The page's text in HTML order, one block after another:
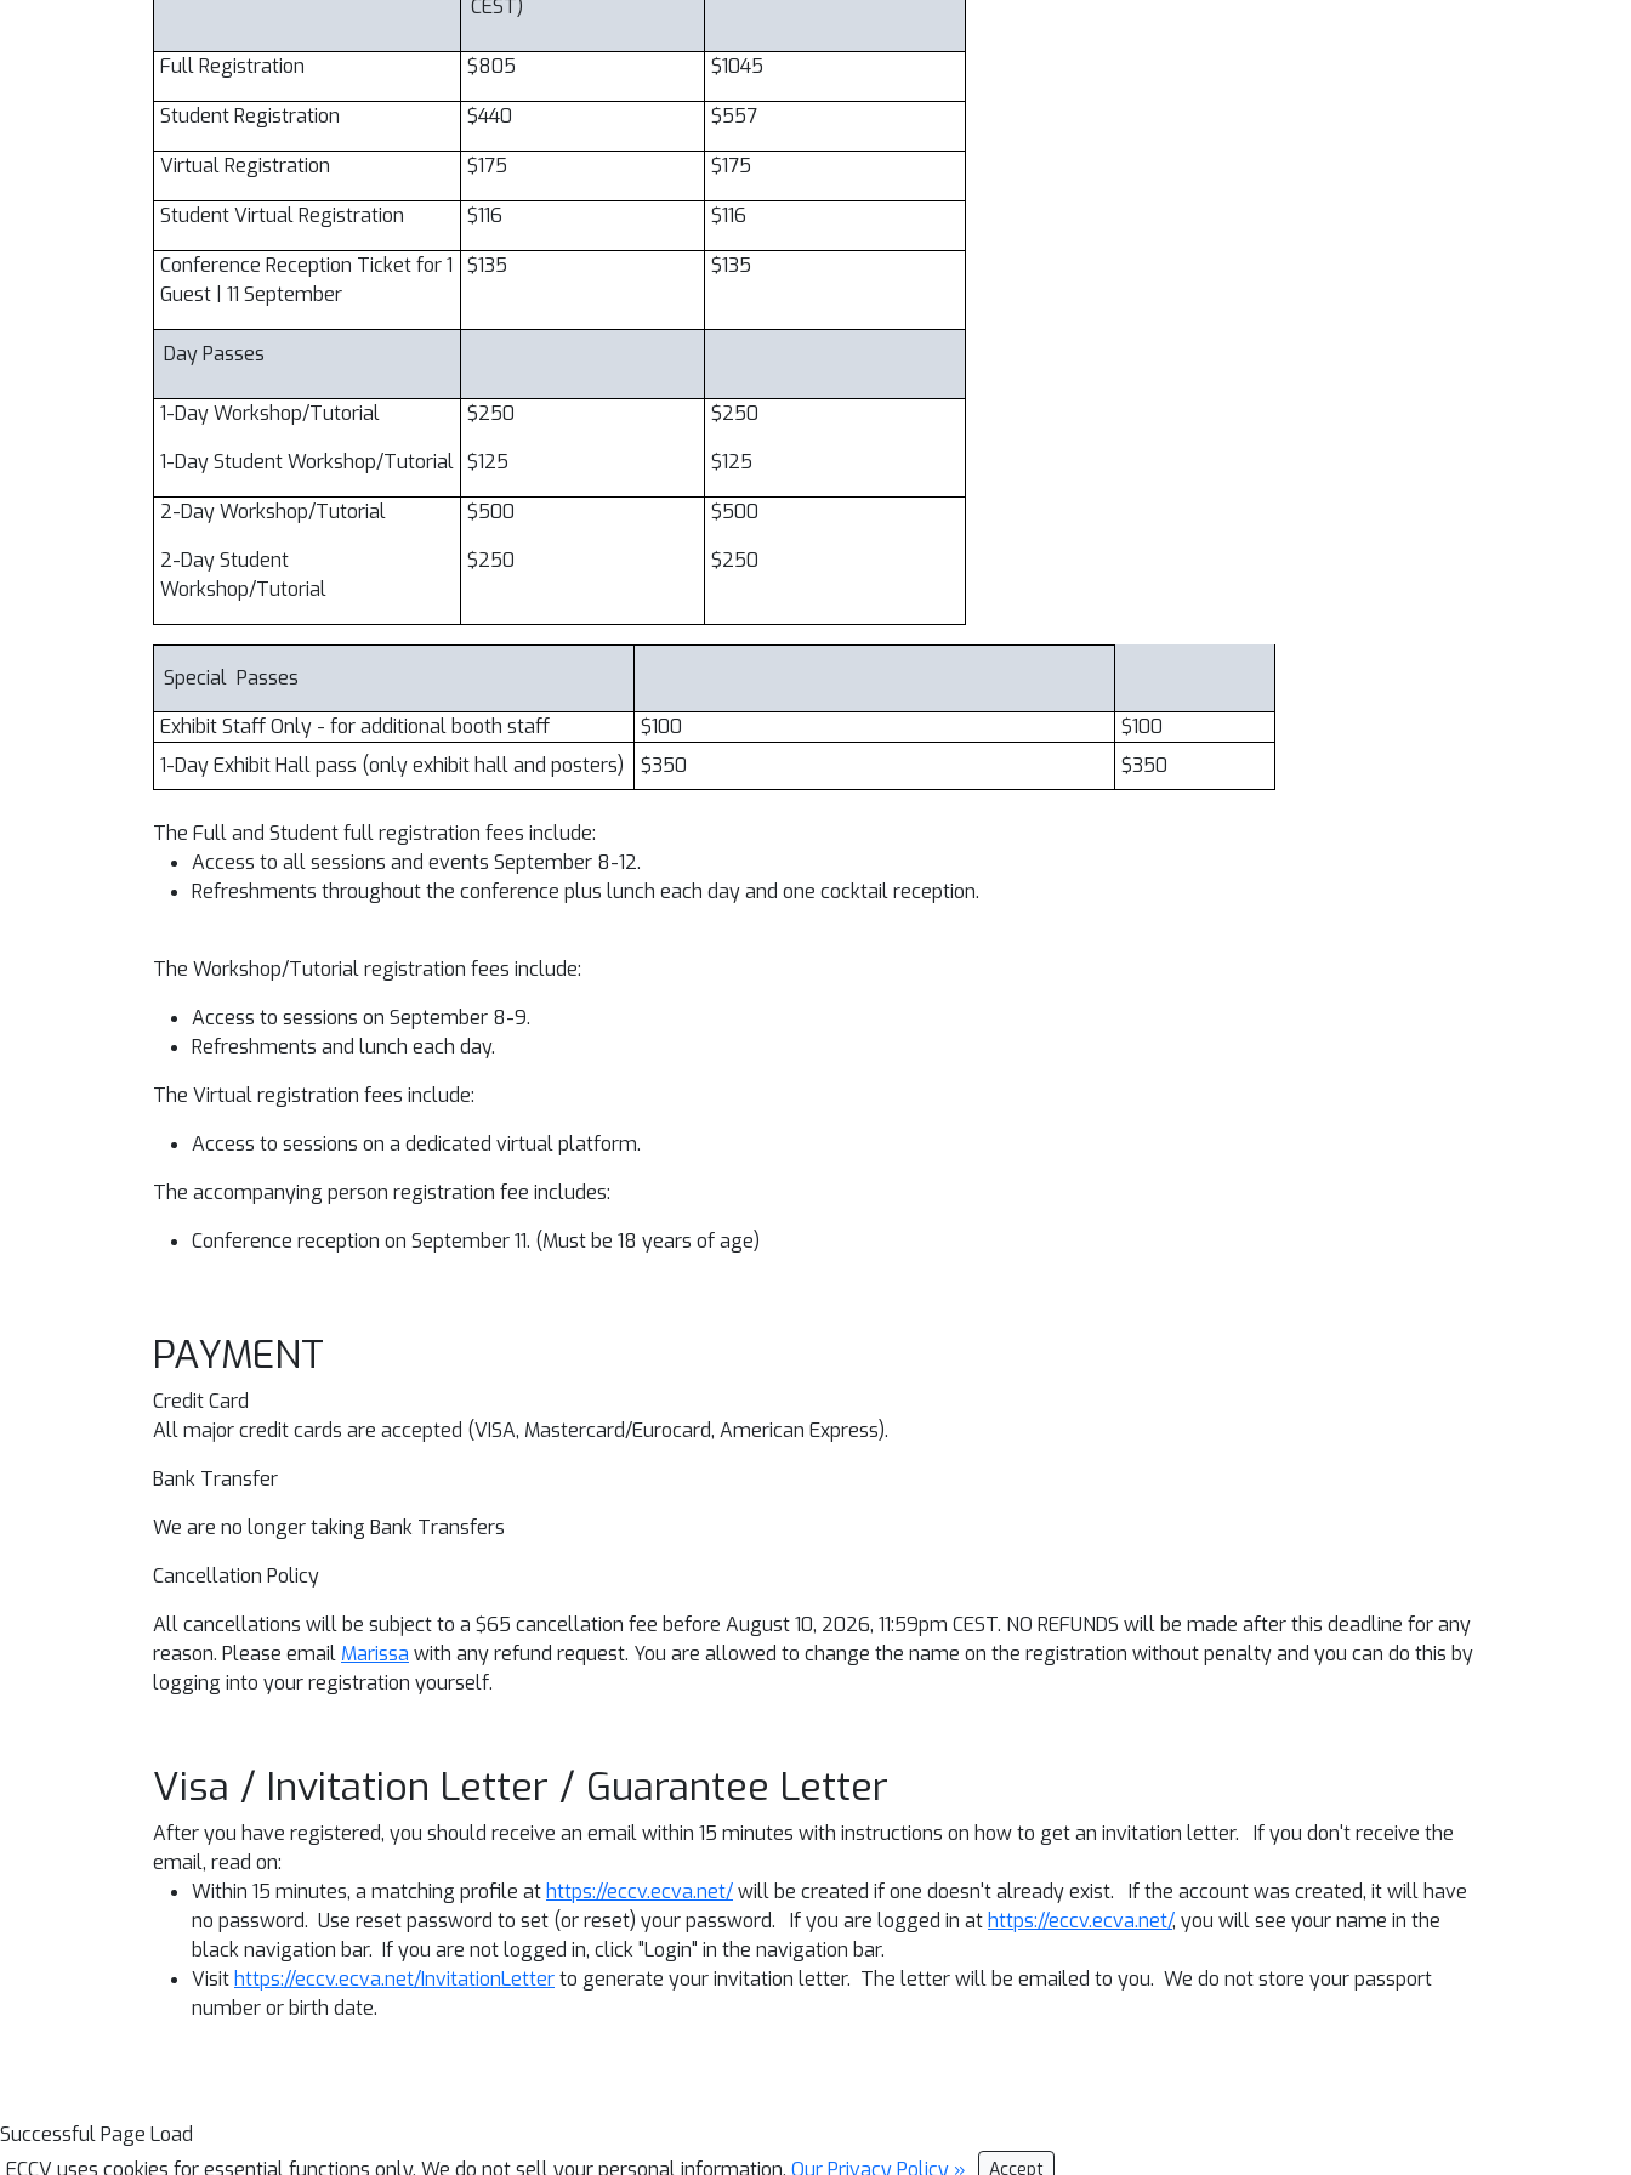
CEST)
Full Registration $805
$1045
Student Registration
$440
$557
Virtual Registration
$175
$175
Student Virtual Registration
$116
$116
Conference Reception Ticket for 1
Guest | 11 September
$135 $135
Day Passes
1-Day Workshop/Tutorial
1-Day Student Workshop/Tutorial
$250
$125
$250
$125
2-Day Workshop/Tutorial
2-Day Student
Workshop/Tutorial
$500
$250
$500
$250
Special Passes
Exhibit Staff Only - for additional booth staff
$100
$100
1-Day Exhibit Hall pass (only exhibit hall and posters)
$350 $350
The Full and Student full registration fees include:
Access to all sessions and events September 8-12.
Refreshments throughout the conference plus lunch each day and one cocktail reception.
The Workshop/Tutorial registration fees include:
Access to sessions on September 8-9.
Refreshments and lunch each day.
The Virtual registration fees include:
Access to sessions on a dedicated virtual platform.
The accompanying person registration fee includes:
Conference reception on September 11. (Must be 18 years of age)
PAYMENT
Credit Card
All major credit cards are accepted (VISA, Mastercard/Eurocard, American Express).
Bank Transfer
We are no longer taking Bank Transfers
Cancellation Policy
All cancellations will be subject to a $65 cancellation fee before August 10, 2026, 11:59pm CEST. NO REFUNDS will be made after this deadline for any
reason. Please email Marissa with any refund request. You are allowed to change the name on the registration without penalty and you can do this by
logging into your registration yourself.
Visa / Invitation Letter / Guarantee Letter
After you have registered, you should receive an email within 15 minutes with instructions on how to get an invitation letter. If you don't receive the
email, read on:
Within 15 minutes, a matching profile at https://eccv.ecva.net/will be created if one doesn't already exist. If the account was created, it will have
no password. Use reset password to set (or reset) your password. If you are logged in at https://eccv.ecva.net/, you will see your name in the
black navigation bar. If you are not logged in, click "Login" in the navigation bar.
Visit https://eccv.ecva.net/InvitationLetterto generate your invitation letter. The letter will be emailed to you. We do not store your passport
number or birth date.
Successful Page Load
ECCV uses cookies for essential functions only. We do not sell your personal information. Our Privacy Policy » Accept